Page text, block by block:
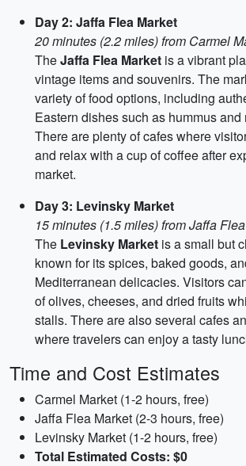
Day 2: Jaffa Flea Market
20 minutes (2.2 miles) from Carmel
TheJaffa Flea Market is a vibrant
vintage items and souvenirs. The
variety of food options, including
Eastern dishes such as hummus and
There are plenty of cafes where
and relax with a cup of coffee after
market.
Day 3: Levinsky Market
15 minutes (1.5 miles) from Jaffa
The Levinsky Market is a small but
known for its spices, baked goods,
Mediterranean delicacies. Visitors
of olives, cheeses, and dried fruits
stalls. There are also several cafes
where travelers can enjoy a tasty
Time and Cost Estimates
Carmel Market (1-2 hours, free)
Jaffa Flea Market (2-3 hours, free)
Levinsky Market (1-2 hours, free)
Total Estimated Costs: $0